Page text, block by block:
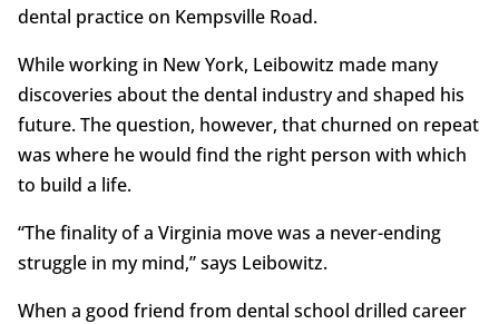
dental practice on Kempsville Road.
While working in New York, Leibowitz made many
discoveries about the dental industry and shaped his
future. The question, however, that churned on repeat
was where he would find the right person with which
to build a life.
“The finality of a Virginia move was a never-ending
struggle in my mind,” says Leibowitz.
When a good friend from dental school drilled career